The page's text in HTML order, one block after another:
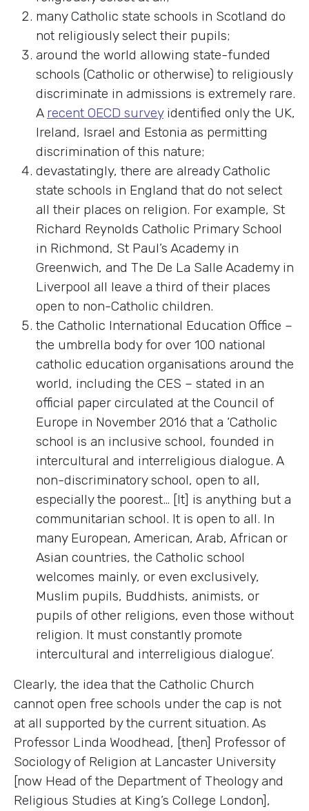
many Catholic state schools in Scotland do
not religiously select their pupils;
around the world allowing state-funded
schools (Catholic or otherwise) to religiously
discriminate in admissions is extremely rare.
A recent OECD surveyidentified only the UK,
Ireland, Israel and Estonia as permitting
discrimination of this nature;
devastatingly, there are already Catholic
state schools in England that do not select
all their places on religion. For example, St
Richard Reynolds Catholic Primary School
in Richmond, St Paul’s Academy in
Greenwich, and The De La Salle Academy in
Liverpool all leave a third of their places
open to non-Catholic children.
the Catholic International Education Office –
the umbrella body for over 100 national
catholic education organisations around the
world, including the CES – stated in an
official paper circulated at the Council of
Europe in November 2016 that a ‘Catholic
school is an inclusive school, founded in
intercultural and interreligious dialogue. A
non-discriminatory school, open to all,
especially the poorest… [It] is anything but a
communitarian school. It is open to all. In
many European, American, Arab, African or
Asian countries, the Catholic school
welcomes mainly, or even exclusively,
Muslim pupils, Buddhists, animists, or
pupils of other religions, even those without
religion. It must constantly promote
intercultural and interreligious dialogue’.
Clearly, the idea that the Catholic Church
cannot open free schools under the cap is not
at all supported by the current situation. As
Professor Linda Woodhead, [then] Professor of
Sociology of Religion at Lancaster University
[now Head of the Department of Theology and
Religious Studies at King’s College London],